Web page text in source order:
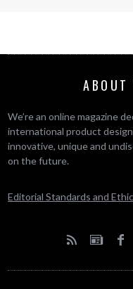
ABOUT
We’re an online magazine
international product
innovative, unique and
on the future.
Editorial Standards and